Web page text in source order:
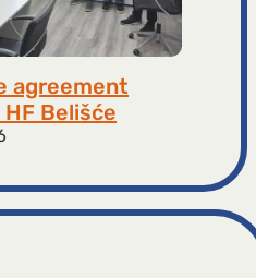
agreement
​​Belišće